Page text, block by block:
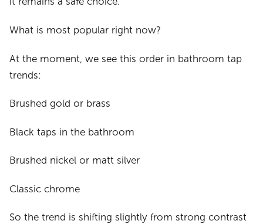
What is most popular right now?
At the moment, we see this order in bathroom tap
trends:
Brushed gold or brass
Black taps in the bathroom
Brushed nickel or matt silver
Classic chrome
So the trend is shifting slightly from strong contrast